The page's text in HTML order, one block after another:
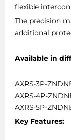
flexible
The precision
additional
Available in
AXRS-3P-
AXRS-4P-
AXRS-5P-
Key Features: